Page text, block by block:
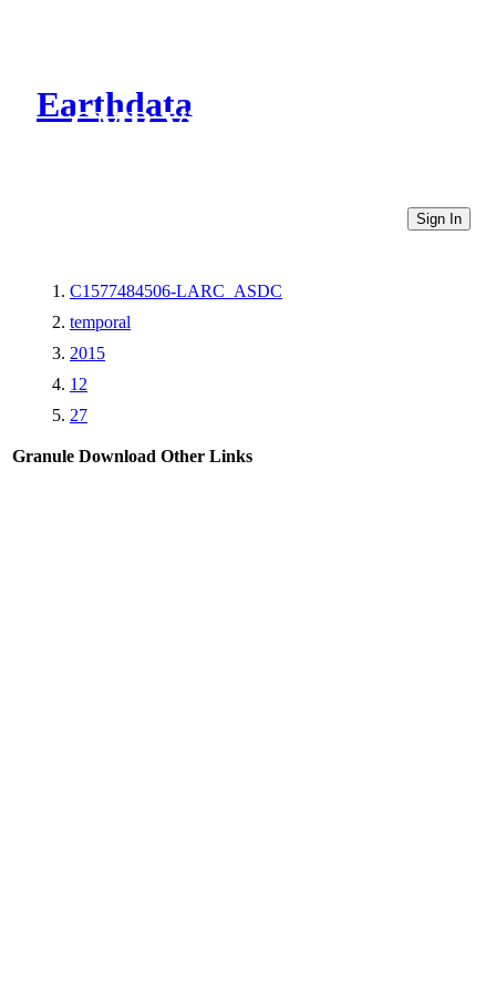
Earthdata
CMR Virtual Directories
Sign In
C1577484506-LARC_ASDC
temporal
2015
12
27
Granule Download Other Links